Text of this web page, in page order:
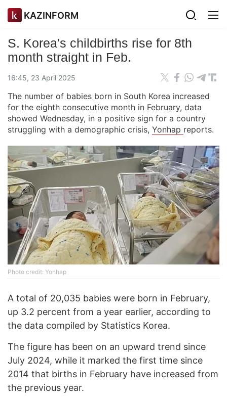
KAZINFORM
S. Korea's childbirths rise for 8th
month straight in Feb.
16:45, 23 April 2025
The number of babies born in South Korea increased
for the eighth consecutive month in February, data
showed Wednesday, in a positive sign for a country
struggling with a demographic crisis, Yonhap reports.
Photo credit: Yonhap
A total of 20,035 babies were born in February,
up 3.2 percent from a year earlier, according to
the data compiled by Statistics Korea.
The figure has been on an upward trend since
July 2024, while it marked the first time since
2014 that births in February have increased from
the previous year.